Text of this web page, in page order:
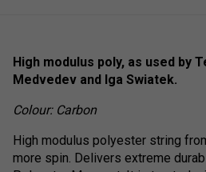
High modulus poly, as used by
Medvedev and Iga Swiatek.
Colour: Carbon
High modulus polyester string
more spin. Delivers extreme